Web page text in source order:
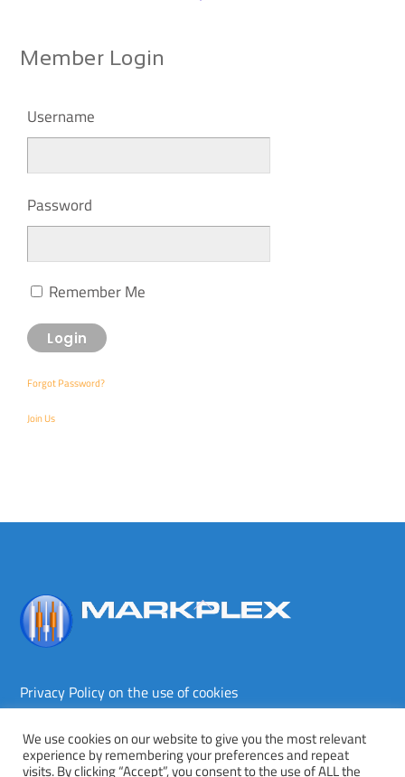
Member Login
Username
Password
Remember Me
Forgot Password?
Join Us
Back
Privacy Policy on the use of cookies
Copyright © Markplex Corporation 2026. All rights reserved.
We use cookies on our website to give you the most relevant
experience by remembering your preferences and repeat
visits. By clicking “Accept”, you consent to the use of ALL the